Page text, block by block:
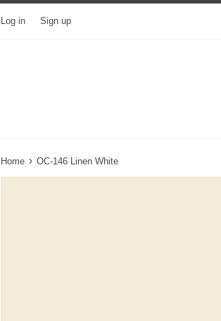
Log in Sign up
Home › OC-146 Linen White